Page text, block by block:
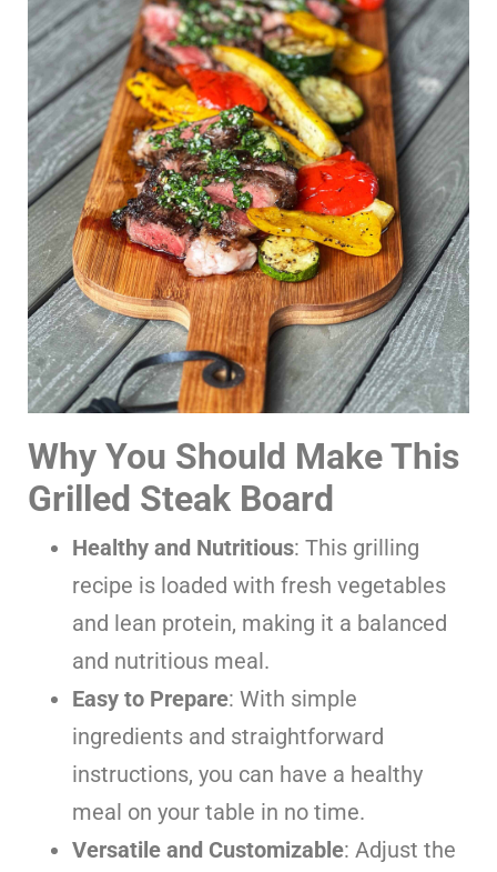
Why You Should Make This
Grilled Steak Board
Healthy and Nutritious: This grilling
recipe is loaded with fresh vegetables
and lean protein, making it a balanced
and nutritious meal.
Easy to Prepare: With simple
ingredients and straightforward
instructions, you can have a healthy
meal on your table in no time.
Versatile and Customizable: Adjust the